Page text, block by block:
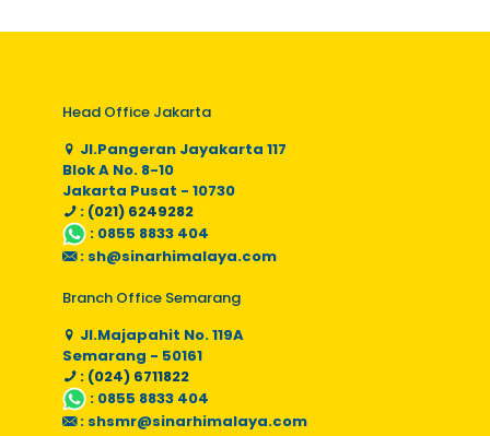
Head Office Jakarta
Jl.Pangeran Jayakarta 117
Blok A No. 8-10
Jakarta Pusat - 10730
: (021) 6249282
: 0855 8833 404
: sh@sinarhimalaya.com
Branch Office Semarang
Jl.Majapahit No. 119A
Semarang - 50161
: (024) 6711822
: 0855 8833 404
: shsmr@sinarhimalaya.com